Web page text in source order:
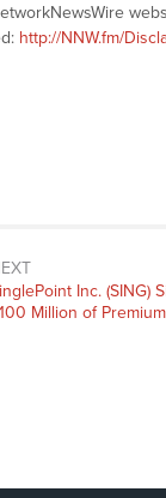
http://NNW.fm/
Inc. (SING)
Million of